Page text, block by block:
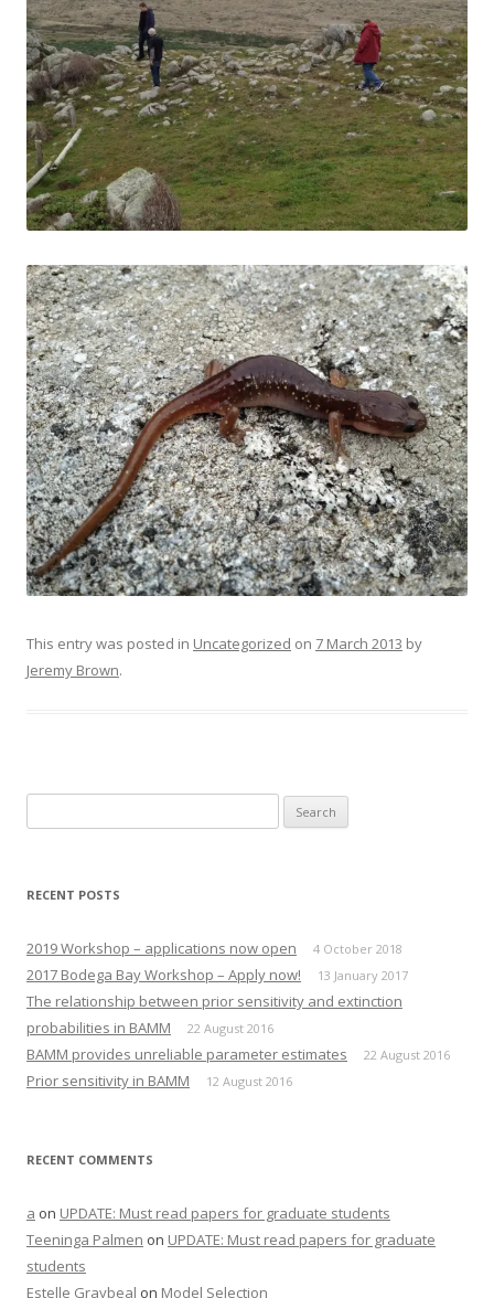
This entry was posted in Uncategorized on 7 March 2013 by
Jeremy Brown.
for:
RECENT POSTS
2019 Workshop – applications now open 4 October 2018
2017 Bodega Bay Workshop – Apply now! 13 January 2017
The relationship between prior sensitivity and extinction
probabilities in BAMM
22 August 2016
BAMM provides unreliable parameter estimates 22 August 2016
Prior sensitivity in BAMM 12 August 2016
RECENT COMMENTS
a on UPDATE: Must read papers for graduate students
Teeninga Palmen on UPDATE: Must read papers for graduate
students
Estelle Graybeal on Model Selection